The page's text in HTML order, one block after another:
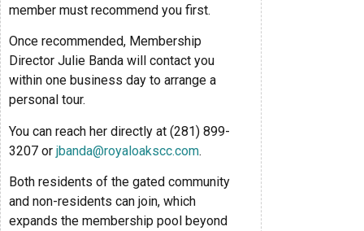
member must recommend you first.
Once recommended, Membership
Director Julie Banda will contact you
within one business day to arrange a
personal tour.
You can reach her directly at (281) 899-
3207 or jbanda@royaloakscc.com.
Both residents of the gated community
and non-residents can join, which
expands the membership pool beyond